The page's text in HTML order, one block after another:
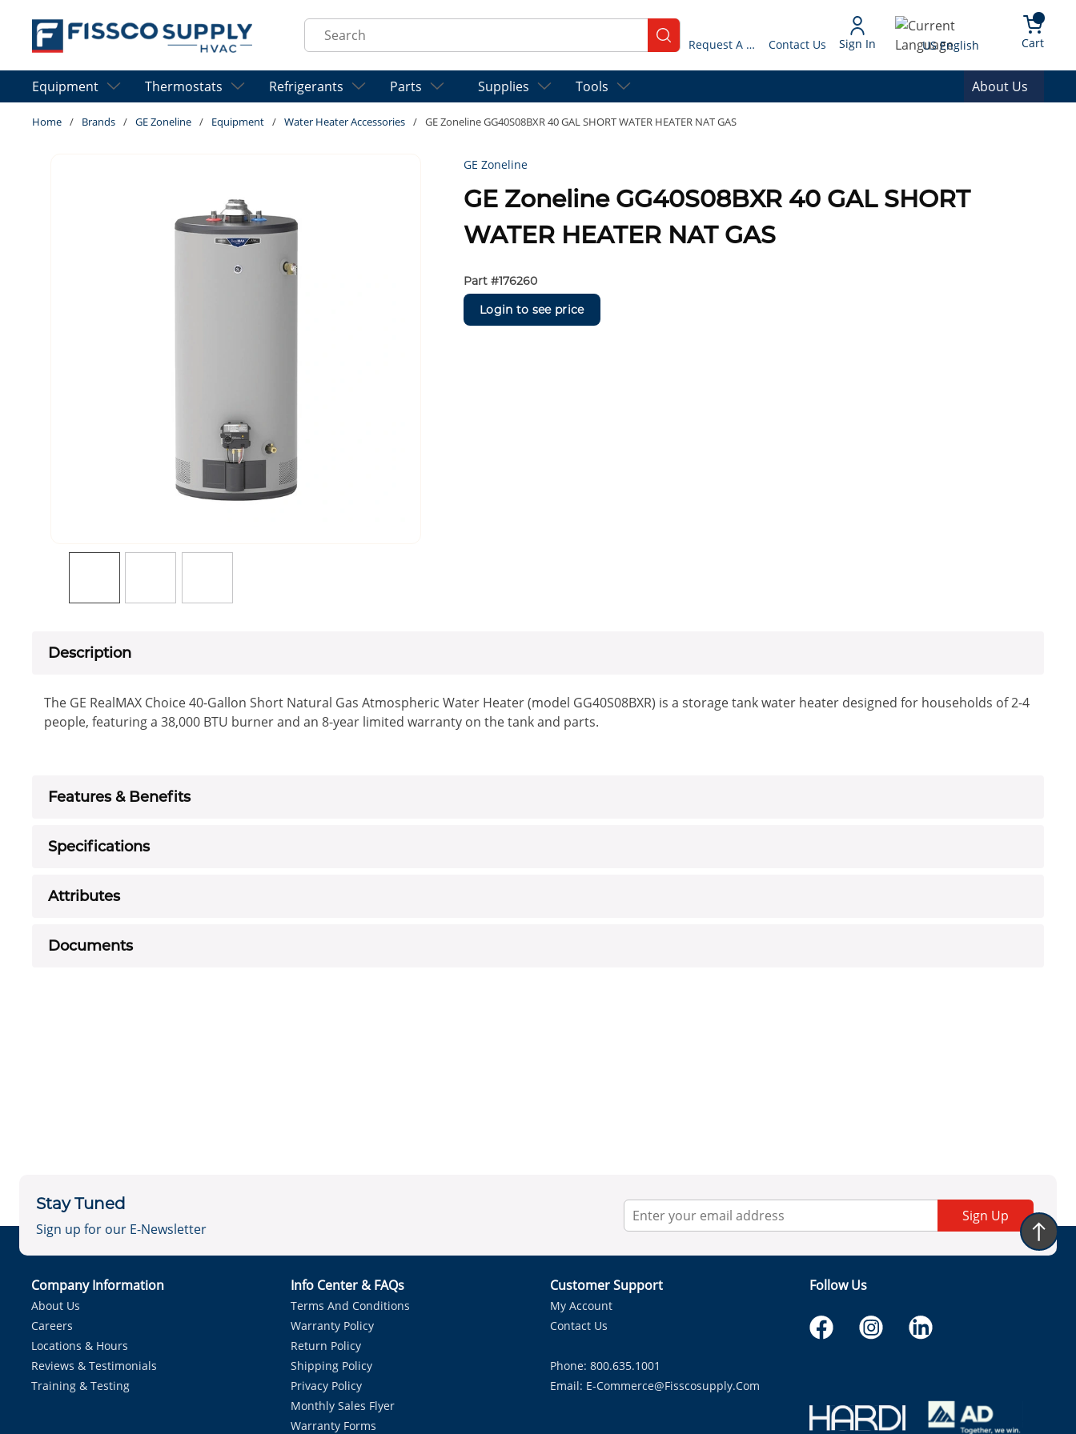
Skip to main content
Site Search
submit search Request A Quote Contact Us Sign In Language
US English Cart{0}
Equipment Thermostats Refrigerants Parts Supplies Tools About Us
Home / Brands / GE Zoneline / Equipment / Water Heater Accessories / GE Zoneline GG40S08BXR 40 GAL SHORT WATER HEATER NAT GAS
GE Zoneline
GE Zoneline GG40S08BXR 40 GAL SHORT
WATER HEATER NAT GAS
Part #176260
Login to see price
Description
The GE RealMAX Choice 40-Gallon Short Natural Gas Atmospheric Water Heater (model GG40S08BXR) is a storage tank water heater designed for households of 2-4
people, featuring a 38,000 BTU burner and an 8-year limited warranty on the tank and parts.
Features & Benefits
Specifications
Attributes
Documents
Stay Tuned
Sign up for our E-Newsletter
Sign Up
Company Information
About Us
Careers
Locations & Hours
Reviews & Testimonials
Training & Testing
Info Center & FAQs
Terms And Conditions
Warranty Policy
Return Policy
Shipping Policy
Privacy Policy
Monthly Sales Flyer
Warranty Forms
Customer Support
My Account
Contact Us
Phone: 800.635.1001
Email: E-Commerce@fisscosupply.com
Follow Us